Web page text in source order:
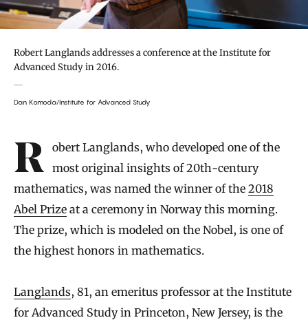
Robert Langlands addresses a conference at the Institute for
Advanced Study in 2016.
Dan Komoda/Institute for Advanced Study
Introduction
Robert Langlands, who developed one of the
most original insights of 20th-century
mathematics, was named the winner of the 2018
Abel Prize at a ceremony in Norway this morning.
The prize, which is modeled on the Nobel, is one of
the highest honors in mathematics.
Langlands, 81, an emeritus professor at the Institute
for Advanced Study in Princeton, New Jersey, is the